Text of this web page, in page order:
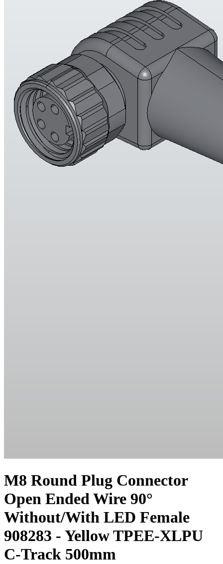
M8 Round Plug Connector
Open Ended Wire 90°
Without/With LED Female
908283 - Yellow TPEE-XLPU
C-Track 500mm